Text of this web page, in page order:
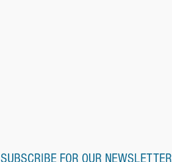
SUBSCRIBE FOR OUR NEWSLETTER